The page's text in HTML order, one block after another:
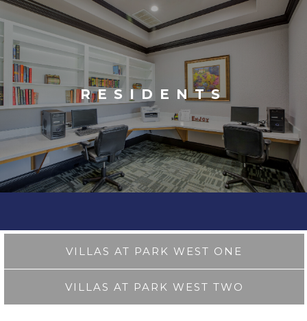
RESIDENTS
VILLAS AT PARK WEST ONE
VILLAS AT PARK WEST TWO